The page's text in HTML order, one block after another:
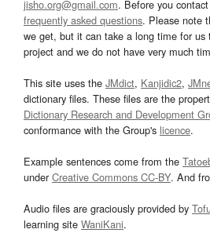
jisho.org@gmail.com. Before you
frequently asked questions. Please note
we get, but it can take a long time for us
project and we do not have very much
This site uses the JMdict, Kanjidic2,
dictionary files. These files are the
Dictionary Research and Development
conformance with the Group's licence.
Example sentences come from the
underCreative Commons CC-BY. And
Audio files are graciously provided by
learning site WaniKani.